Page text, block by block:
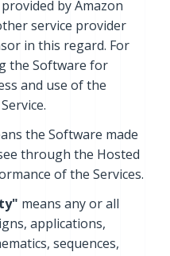
by Amazon
service provider
in this regard. For
the Software for
and use of the
the Software made
through the Hosted
of the Services.
means any or all
applications,
sequences,